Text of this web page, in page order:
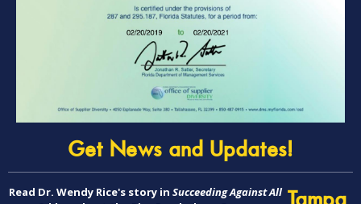
Get News and Updates!
Read Dr. Wendy Rice's story in Succeeding Against All